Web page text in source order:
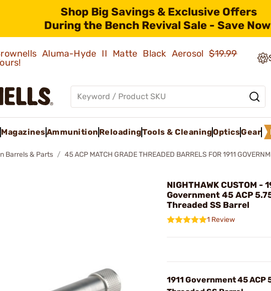
Shop Big Savings & Exclusive Offers
During the Bench Revival Sale - Save
Aluma-Hyde II Matte Black Aerosol$19.99
MagazinesAmmunition ReloadingTools & CleaningOpticsGear
Barrels & Parts 45 ACP MATCH GRADE THREADED BARRELS FOR 1911
NIGHTHAWK CUSTOM -
Government 45 ACP
Threaded SS Barrel
1 Review
1911 Government 45 ACP